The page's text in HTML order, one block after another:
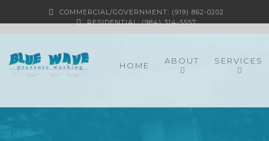
COMMERCIAL/GOVERNMENT: (919) 862-0202
RESIDENTIAL: (984) 314-5557
HOME ABOUT SERVICES